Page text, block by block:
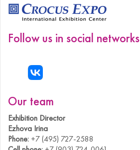
Follow us in social networks
Our team
Exhibition Director
Ezhova Irina
Phone: +7 (495) 727-2588